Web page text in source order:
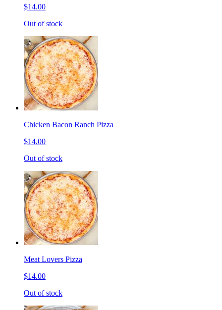
$14.00
Out of stock
Chicken Bacon Ranch Pizza
$14.00
Out of stock
Meat Lovers Pizza
$14.00
Out of stock